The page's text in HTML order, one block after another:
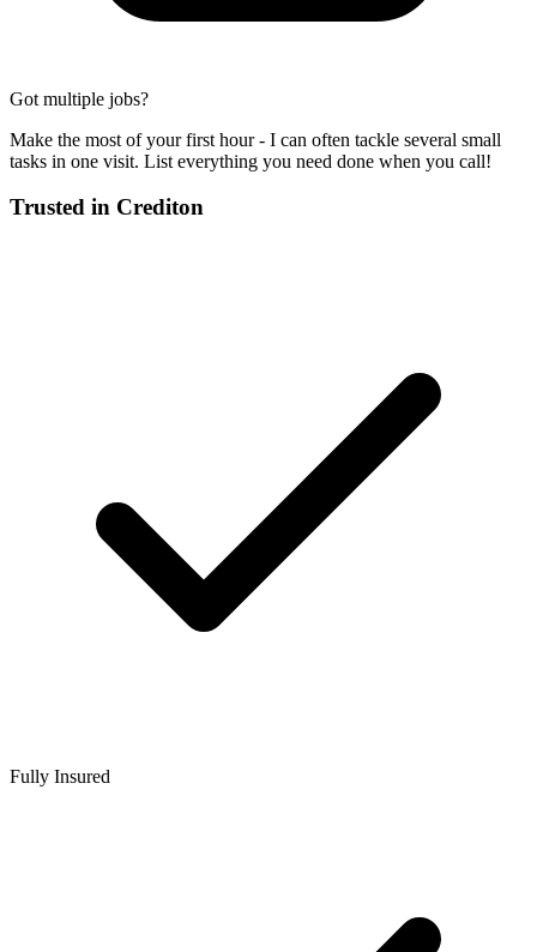
Got multiple jobs?
Make the most of your first hour - I can often tackle several small
tasks in one visit. List everything you need done when you call!
Trusted in Crediton
Fully Insured